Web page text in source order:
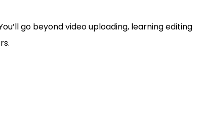
go beyond video uploading, learning editing